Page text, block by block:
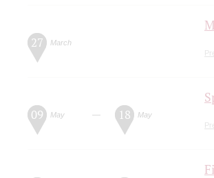
27 March
09 May — 18 May